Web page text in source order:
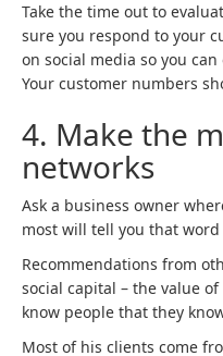
Take the time out to
sure you respond to your
on social media so you
Your customer numbers
4. Make the
networks
Ask a business owner
most will tell you that
Recommendations from
social capital – the value
know people that they
Most of his clients come